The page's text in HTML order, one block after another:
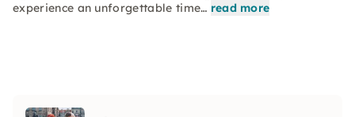
experience an unforgettable time… read more